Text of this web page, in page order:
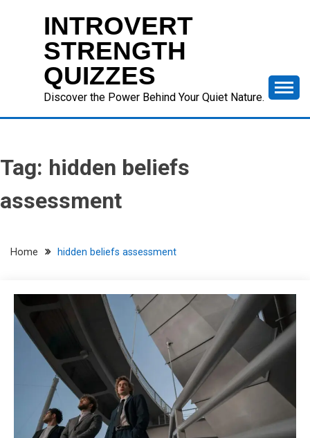
INTROVERT
STRENGTH
QUIZZES
Discover the Power Behind Your Quiet Nature.
Tag: hidden beliefs
assessment
Home hidden beliefs assessment